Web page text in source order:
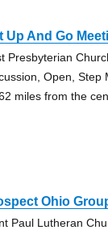
Up And Go
Presbyterian
Open, Step
miles from the
Ohio
Paul Lutheran